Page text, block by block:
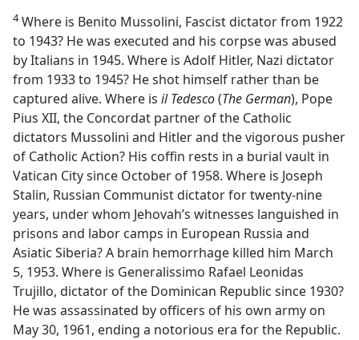
4Where is Benito Mussolini, Fascist dictator from 1922
to 1943? He was executed and his corpse was abused
by Italians in 1945. Where is Adolf Hitler, Nazi dictator
from 1933 to 1945? He shot himself rather than be
captured alive. Where is il Tedesco(The German), Pope
Pius XII, the Concordat partner of the Catholic
dictators Mussolini and Hitler and the vigorous pusher
of Catholic Action? His coffin rests in a burial vault in
Vatican City since October of 1958. Where is Joseph
Stalin, Russian Communist dictator for twenty-nine
years, under whom Jehovah’s witnesses languished in
prisons and labor camps in European Russia and
Asiatic Siberia? A brain hemorrhage killed him March
5, 1953. Where is Generalissimo Rafael Leonidas
Trujillo, dictator of the Dominican Republic since 1930?
He was assassinated by officers of his own army on
May 30, 1961, ending a notorious era for the Republic.